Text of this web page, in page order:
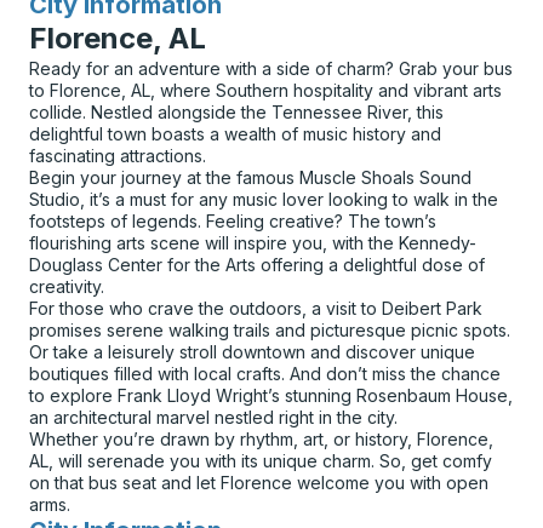
for
Florence, AL
Ready for an adventure with a side of charm? Grab your bus
to Florence, AL, where Southern hospitality and vibrant arts
collide. Nestled alongside the Tennessee River, this
delightful town boasts a wealth of music history and
fascinating attractions.
Begin your journey at the famous Muscle Shoals Sound
Studio, it’s a must for any music lover looking to walk in the
footsteps of legends. Feeling creative? The town’s
flourishing arts scene will inspire you, with the Kennedy-
Douglass Center for the Arts offering a delightful dose of
creativity.
For those who crave the outdoors, a visit to Deibert Park
promises serene walking trails and picturesque picnic spots.
Or take a leisurely stroll downtown and discover unique
boutiques filled with local crafts. And don’t miss the chance
to explore Frank Lloyd Wright’s stunning Rosenbaum House,
an architectural marvel nestled right in the city.
Whether you’re drawn by rhythm, art, or history, Florence,
AL, will serenade you with its unique charm. So, get comfy
on that bus seat and let Florence welcome you with open
arms.